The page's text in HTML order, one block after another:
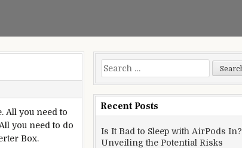
All you need to
you need to do
Box.
Search
for:
Recent Posts
Is It Bad to Sleep with AirPods In?
Unveiling the Potential Risks